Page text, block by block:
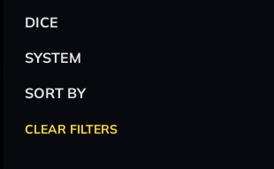
DICE
SYSTEM
SORT BY
CLEAR FILTERS